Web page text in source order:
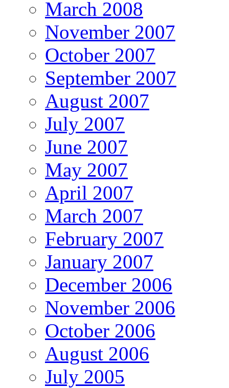
March 2008
November 2007
October 2007
September 2007
August 2007
July 2007
June 2007
May 2007
April 2007
March 2007
February 2007
January 2007
December 2006
November 2006
October 2006
August 2006
July 2005